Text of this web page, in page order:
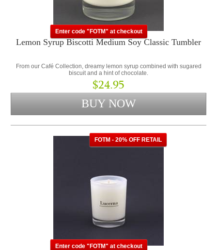
Enter code "FOTM" at checkout
Lemon Syrup Biscotti Medium Soy Classic Tumbler
From our Café Collection, dreamy lemon syrup combined with sugared
biscuit and a hint of chocolate.
$24.95
FOTM - 20% OFF RETAIL
Enter code "FOTM" at checkout